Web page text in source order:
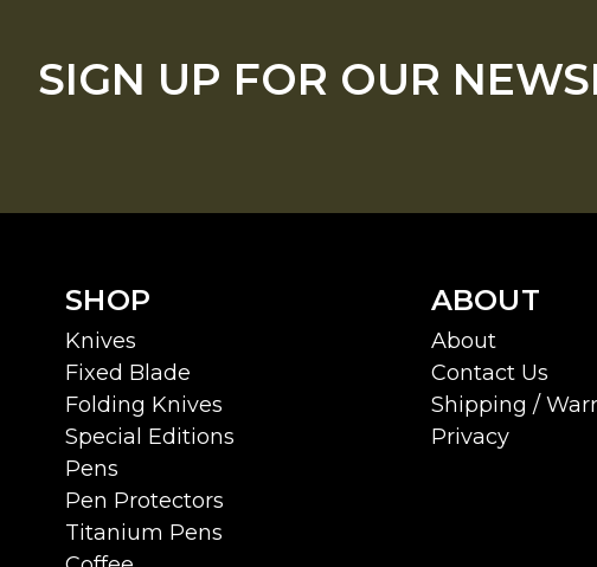
SIGN UP FOR OUR
SHOP
Knives
Fixed Blade
Folding Knives
Special Editions
Pens
Pen Protectors
Titanium Pens
ABOUT
About
Contact Us
Shipping /
Privacy